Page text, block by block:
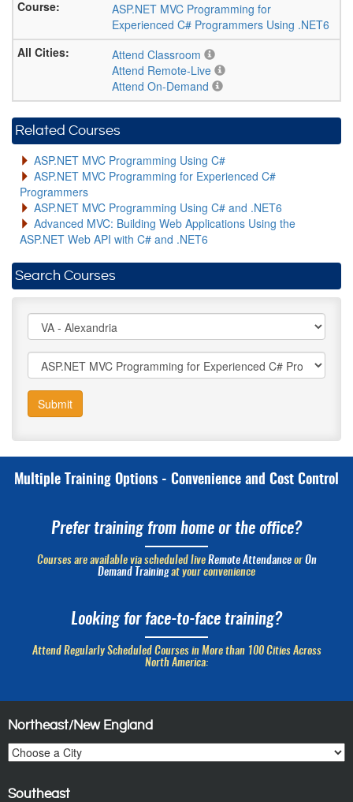
ASP.NET MVC Programming for
Experienced C# Programmers Using .NET6
Attend Classroom
Attend Remote-Live
Attend On-Demand
Related Courses
ASP.NET MVC Programming Using C#
ASP.NET MVC Programming for Experienced C#
Programmers
ASP.NET MVC Programming Using C# and .NET6
Advanced MVC: Building Web Applications Using the
ASP.NET Web API with C# and .NET6
Search Courses
Submit
Multiple Training Options - Convenience and Cost Control
Prefer training from home or the office?
Courses are available via scheduled live Remote Attendanceor On
Demand Trainingat your convenience
Looking for face-to-face training?
Attend Regularly Scheduled Courses in More than 100 Cities Across
North America:
Northeast/New England
Southeast